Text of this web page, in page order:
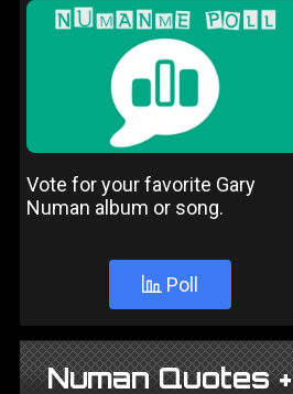
Vote for your favorite Gary
Numan album or song.
Poll
Numan Quotes +